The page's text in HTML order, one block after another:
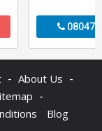
- About Us -
-
Blog